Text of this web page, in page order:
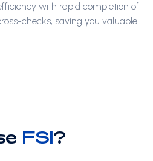
with rapid completion of
checks, saving you valuable
FSI?